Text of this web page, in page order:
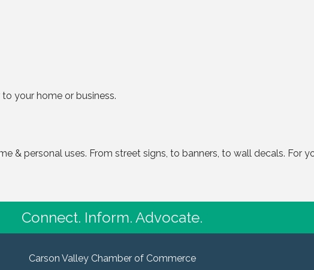
your home or business.
& personal uses. From street signs, to banners, to wall decals. For
Connect. Inform. Advocate.
Carson Valley Chamber of Commerce